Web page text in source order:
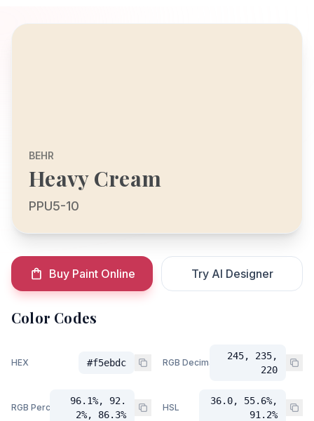
BEHR
Heavy Cream
PPU5-10
Buy Paint Online Try AI Designer
Color Codes
HEX #f5ebdc RGB Decimal
245, 235,
220
RGB Percent
96.1%, 92.
2%, 86.3%
HSL
36.0, 55.6%,
91.2%